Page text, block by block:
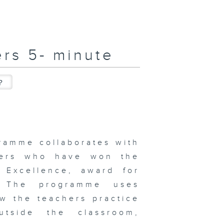
5- minute
collaborates with
who have won the
Excellence, award for
programme uses
the teachers practice
the classroom,